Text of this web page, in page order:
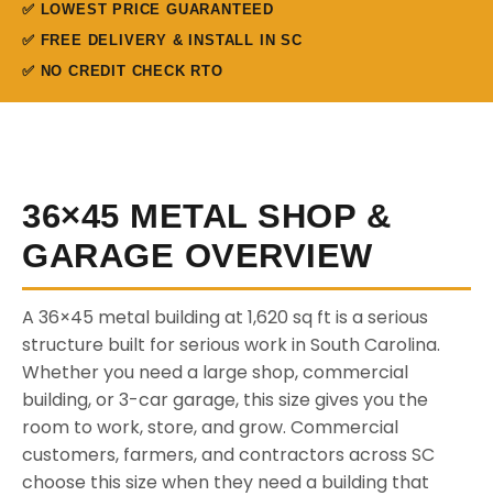
✅ LOWEST PRICE GUARANTEED
✅ FREE DELIVERY & INSTALL IN SC
✅ NO CREDIT CHECK RTO
36×45 METAL SHOP &
GARAGE OVERVIEW
A 36×45 metal building at 1,620 sq ft is a serious
structure built for serious work in South Carolina.
Whether you need a large shop, commercial
building, or 3-car garage, this size gives you the
room to work, store, and grow. Commercial
customers, farmers, and contractors across SC
choose this size when they need a building that